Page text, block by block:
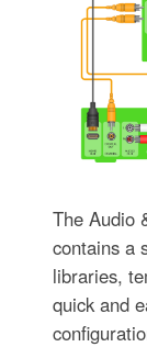
The Audio
contains a
libraries,
quick and